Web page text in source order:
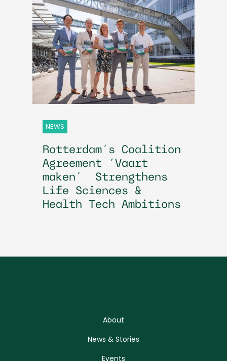
NEWS
Rotterdam’s Coalition
Agreement ‘Vaart
maken’ Strengthens
Life Sciences &
Health Tech Ambitions
About
News & Stories
Events